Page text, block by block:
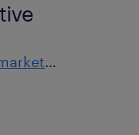
trends